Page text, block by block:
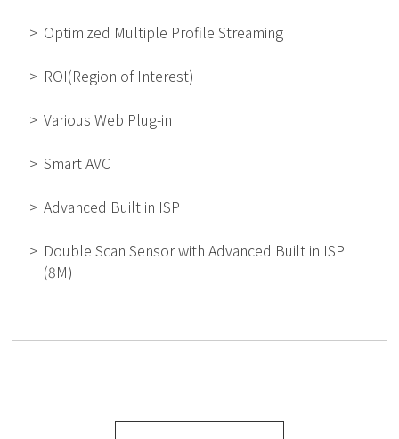
Optimized Multiple Profile Streaming
ROI(Region of Interest)
Various Web Plug-in
Smart AVC
Advanced Built in ISP
Double Scan Sensor with Advanced Built in ISP
(8M)